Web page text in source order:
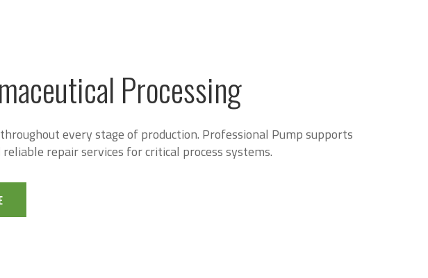
Processing
every stage of production. Professional Pump supports
repair services for critical process systems.